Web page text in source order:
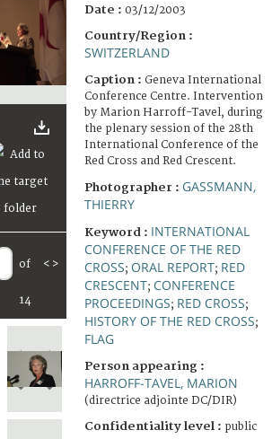
of
14
< >
Date : 03/12/2003
Country/Region :
SWITZERLAND
Caption : Geneva International
Conference Centre. Intervention
by Marion Harroff-Tavel, during
the plenary session of the 28th
International Conference of the
Red Cross and Red Crescent.
Photographer : GASSMANN,
THIERRY
Keyword : INTERNATIONAL
CONFERENCE OF THE RED
CROSS; ORAL REPORT; RED
CRESCENT; CONFERENCE
PROCEEDINGS; RED CROSS;
HISTORY OF THE RED CROSS;
FLAG
Person appearing :
HARROFF-TAVEL, MARION
(directrice adjointe DC/DIR)
Confidentiality level : public